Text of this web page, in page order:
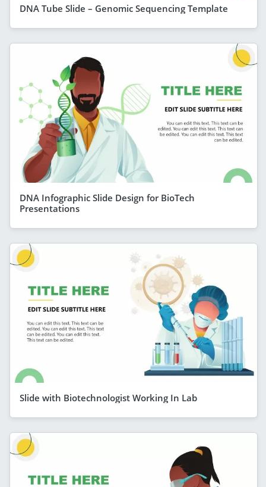
DNA Tube Slide – Genomic Sequencing Template
DNA Infographic Slide Design for BioTech
Presentations
Slide with Biotechnologist Working In Lab